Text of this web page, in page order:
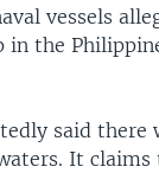
vessels
in the
said there
It claims